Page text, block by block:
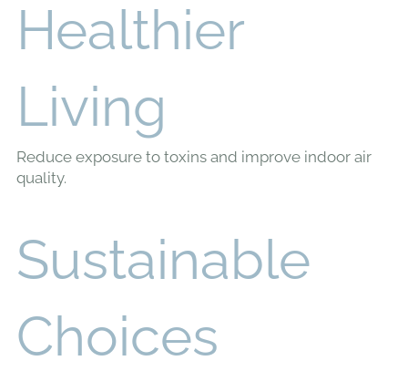
Sustainable Flooring
Options
When choosing flooring for your home, it’s essential to
consider the impact on both your health and the environment.
Learn,